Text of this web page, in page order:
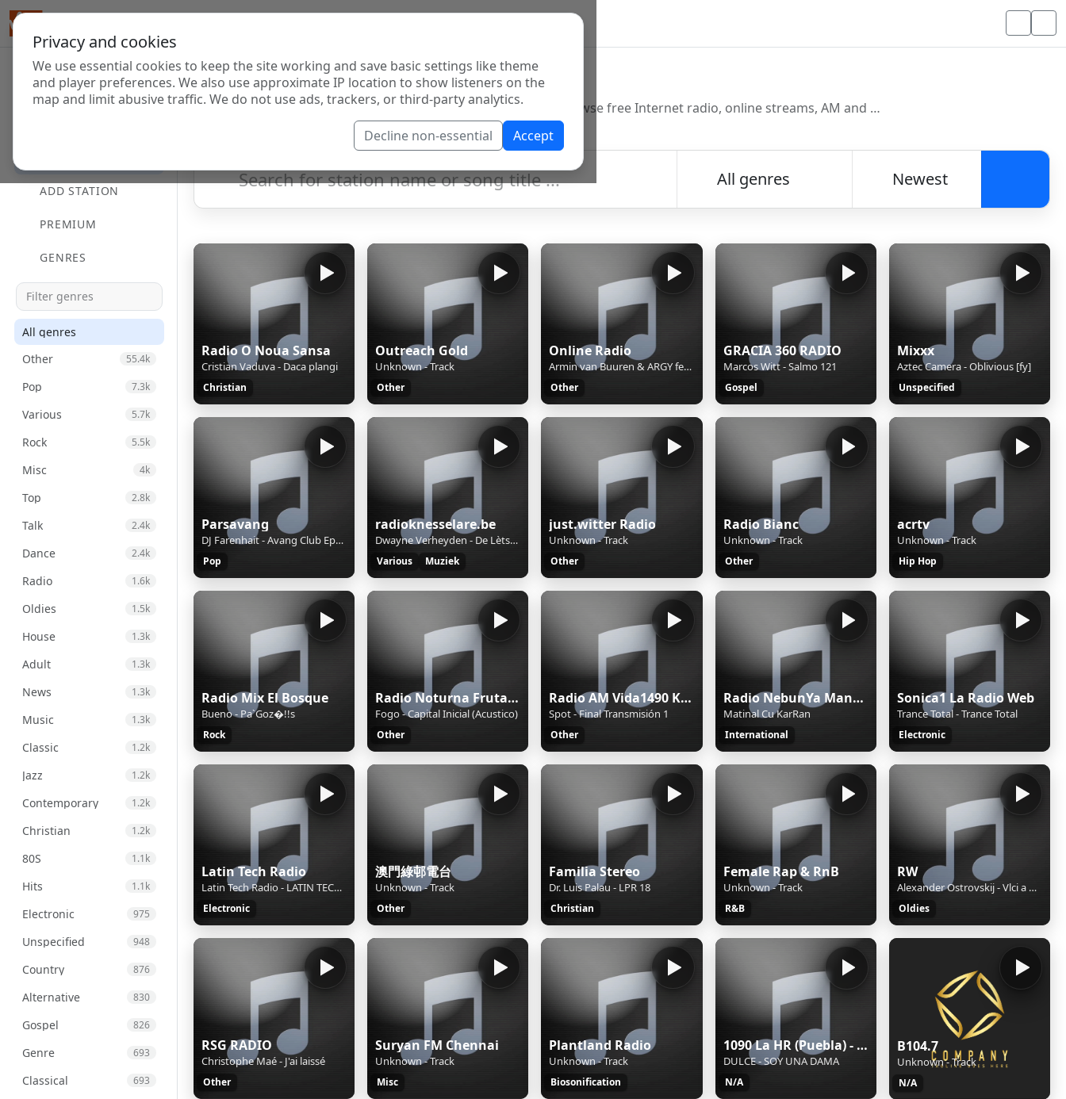
Privacy and cookies
We use essential cookies to keep the site working and save basic settings like theme
and player preferences. We also use approximate IP location to show listeners on the
map and limit abusive traffic. We do not use ads, trackers, or third-party analytics.
Decline non-essential Accept
ADD STATION
PREMIUM
GENRES
All genres
Other
55.4k
Pop 7.3k
Various 5.7k
Rock 5.5k
Misc 4k
Top 2.8k
Talk 2.4k
Dance 2.4k
Radio 1.6k
Oldies 1.5k
House 1.3k
Adult 1.3k
News 1.3k
Music 1.3k
Classic 1.2k
Jazz 1.2k
Contemporary 1.2k
Christian 1.2k
80S 1.1k
Hits 1.1k
Electronic 975
Unspecified 948
Country 876
Alternative 830
Gospel 826
Genre 693
Classical 693
Internet Radio Directory
Discover and listen to radio stations from around the world. Browse free Internet radio, online streams, AM and FM stations.
All genres
Newest
Radio O Noua Sansa
Cristian Vaduva - Daca plangi
Christian
Outreach Gold
Unknown - Track
Other
Online Radio
Armin van Buuren & ARGY feat. Marlo Rex - Like A Child (Extended Mix)
Other
GRACIA 360 RADIO
Marcos Witt - Salmo 121
Gospel
Mixxx
Aztec Camera - Oblivious [fy]
Unspecified
Parsavang
DJ Farenhait - Avang Club Ep128
Pop
radioknesselare.be
Dwayne Verheyden - De Lètste Kroeg
Various Muziek
just.witter Radio
Unknown - Track
Other
Radio Bianc
Unknown - Track
Other
acrtv
Unknown - Track
Hip Hop
Radio Mix El Bosque
Bueno - Pa`Goz�!!s
Rock
Radio Noturna Frutal MG Brasil
Fogo - Capital Inicial (Acustico)
Other
Radio AM Vida1490 Khz.
Spot - Final Transmisión 1
Other
Radio NebunYa Manele wWw.RaDioNeBunYa.Ro Radio Manele
Matinal Cu KarRan
International
Sonica1 La Radio Web
Trance Total - Trance Total
Electronic
Latin Tech Radio
Latin Tech Radio - LATIN TECH GROOVE 2026 HITS Mix By Dj Sax (VEN)
Electronic
澳門綠邨電台
Unknown - Track
Other
Familia Stereo
Dr. Luis Palau - LPR 18
Christian
Female Rap & RnB
Unknown - Track
R&B
RW
Alexander Ostrovskij - Vlci a ovce / 1957
Oldies
RSG RADIO
Christophe Maé - J'ai laissé
Other
Suryan FM Chennai
Unknown - Track
Misc
Plantland Radio
Unknown - Track
Biosonification
1090 La HR (Puebla) - 1090 AM - XEHR-AM - Cinco Radio - Puebla, Puebla
DULCE - SOY UNA DAMA
N/A
B104.7
Unknown - Track
N/A